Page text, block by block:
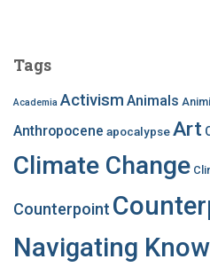
h
o
r
Tags
Academia Activism Animals
Anthropocene apocalypseArt
Climate Change
Counterpoint
Navigating